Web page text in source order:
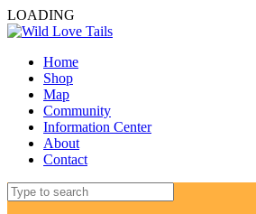
LOADING
Home
Shop
Map
Community
Information Center
About
Contact